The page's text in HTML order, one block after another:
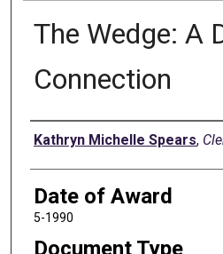
The Wedge: A
Connection
Author
Kathryn Michelle Spears,
Date of Award
5-1990
Document Type